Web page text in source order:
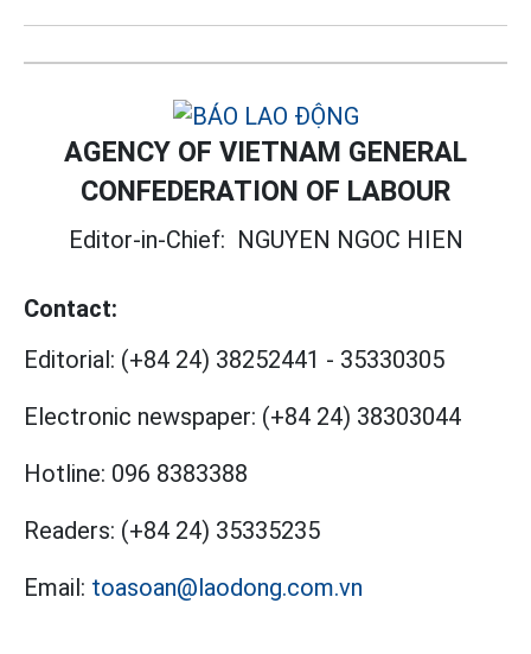
AGENCY OF VIETNAM GENERAL
CONFEDERATION OF LABOUR
Editor-in-Chief: NGUYEN NGOC HIEN
Contact:
Editorial: (+84 24) 38252441 - 35330305
Electronic newspaper: (+84 24) 38303044
Hotline: 096 8383388
Readers: (+84 24) 35335235
Email: toasoan@laodong.com.vn